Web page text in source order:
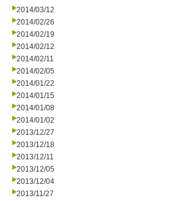
2014/03/12
2014/02/26
2014/02/19
2014/02/12
2014/02/11
2014/02/05
2014/01/22
2014/01/15
2014/01/08
2014/01/02
2013/12/27
2013/12/18
2013/12/11
2013/12/05
2013/12/04
2013/11/27